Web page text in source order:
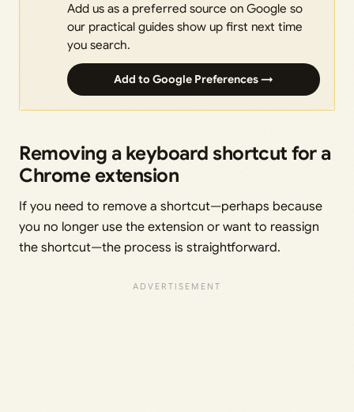
Add us as a preferred source on Google so
our practical guides show up first next time
you search.
Add to Google Preferences →
Removing a keyboard shortcut for a
Chrome extension
If you need to remove a shortcut—perhaps because
you no longer use the extension or want to reassign
the shortcut—the process is straightforward.